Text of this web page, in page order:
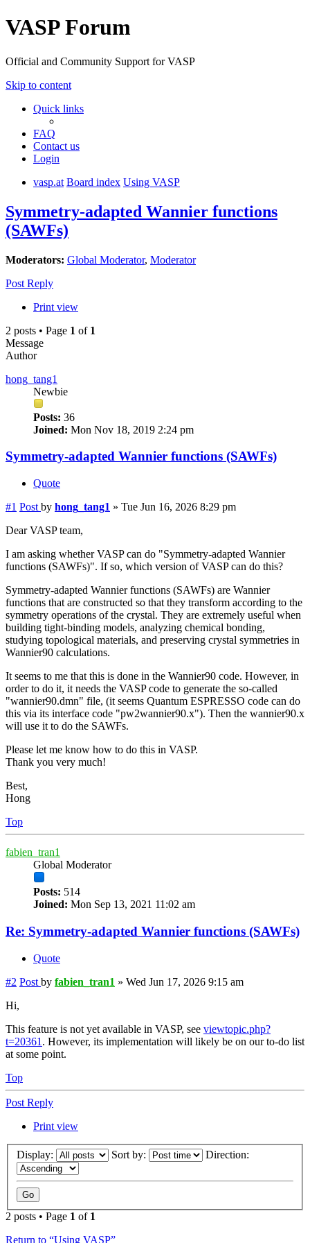
VASP Forum
Official and Community Support for VASP
Skip to content
Quick links
FAQ
Contact us
Login
vasp.at Board index Using VASP
Symmetry-adapted Wannier functions
(SAWFs)
Moderators: Global Moderator, Moderator
Post Reply
Print view
2 posts • Page 1 of 1
Message
Author
hong_tang1
Newbie
Posts: 36
Joined: Mon Nov 18, 2019 2:24 pm
Symmetry-adapted Wannier functions (SAWFs)
Quote
#1 Post by hong_tang1 » Tue Jun 16, 2026 8:29 pm
Dear VASP team,
I am asking whether VASP can do "Symmetry-adapted Wannier
functions (SAWFs)". If so, which version of VASP can do this?
Symmetry-adapted Wannier functions (SAWFs) are Wannier
functions that are constructed so that they transform according to the
symmetry operations of the crystal. They are extremely useful when
building tight-binding models, analyzing chemical bonding,
studying topological materials, and preserving crystal symmetries in
Wannier90 calculations.
It seems to me that this is done in the Wannier90 code. However, in
order to do it, it needs the VASP code to generate the so-called
"wannier90.dmn" file, (it seems Quantum ESPRESSO code can do
this via its interface code "pw2wannier90.x"). Then the wannier90.x
will use it to do the SAWFs.
Please let me know how to do this in VASP.
Thank you very much!
Best,
Hong
Top
fabien_tran1
Global Moderator
Posts: 514
Joined: Mon Sep 13, 2021 11:02 am
Re: Symmetry-adapted Wannier functions (SAWFs)
Quote
#2 Post by fabien_tran1 » Wed Jun 17, 2026 9:15 am
Hi,
This feature is not yet available in VASP, see viewtopic.php?
t=20361 . However, its implementation will likely be on our to-do list
at some point.
Top
Post Reply
Print view
Display: Sort by: Direction:
2 posts • Page 1 of 1
Return to “Using VASP”